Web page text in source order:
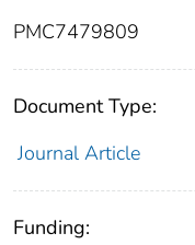
PMC7479809
Document Type:
Journal Article
Funding: